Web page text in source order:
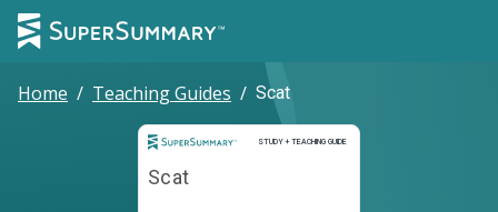
Home / Teaching Guides / Scat
STUDY + TEACHING GUIDE
Study and Teaching Guide
Scat